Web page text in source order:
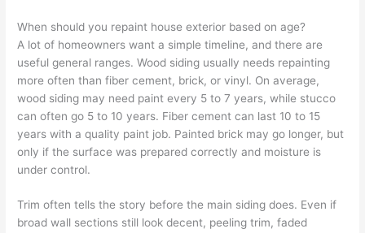
When should you repaint house exterior based on age?
A lot of homeowners want a simple timeline, and there are
useful general ranges. Wood siding usually needs repainting
more often than fiber cement, brick, or vinyl. On average,
wood siding may need paint every 5 to 7 years, while stucco
can often go 5 to 10 years. Fiber cement can last 10 to 15
years with a quality paint job. Painted brick may go longer, but
only if the surface was prepared correctly and moisture is
under control.
Trim often tells the story before the main siding does. Even if
broad wall sections still look decent, peeling trim, faded